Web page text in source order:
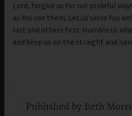
Lord, forgive us for our prideful
as You see them. Let us serve You
last and others first. Humble us
and keep us on the straight and
Published by Beth